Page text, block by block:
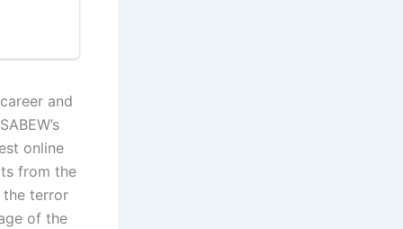
and
online
from the
the terror
of the